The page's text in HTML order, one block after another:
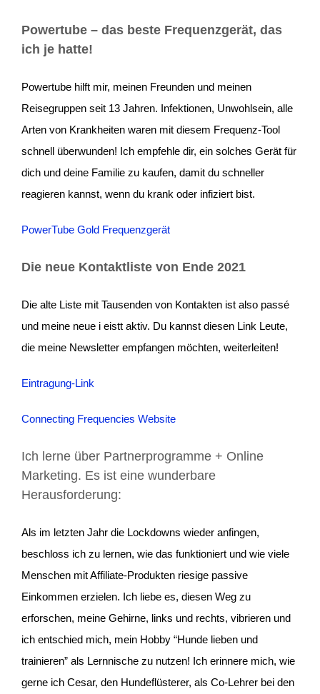
Powertube – das beste Frequenzgerät, das
ich je hatte!
Powertube hilft mir, meinen Freunden und meinen
Reisegruppen seit 13 Jahren. Infektionen, Unwohlsein, alle
Arten von Krankheiten waren mit diesem Frequenz-Tool
schnell überwunden! Ich empfehle dir, ein solches Gerät für
dich und deine Familie zu kaufen, damit du schneller
reagieren kannst, wenn du krank oder infiziert bist.
PowerTube Gold Frequenzgerät
Die neue Kontaktliste von Ende 2021
Die alte Liste mit Tausenden von Kontakten ist also passé
und meine neue i eistt aktiv. Du kannst diesen Link Leute,
die meine Newsletter empfangen möchten, weiterleiten!
Eintragung-Link
Connecting Frequencies Website
Ich lerne über Partnerprogramme + Online
Marketing. Es ist eine wunderbare
Herausforderung:
Als im letzten Jahr die Lockdowns wieder anfingen,
beschloss ich zu lernen, wie das funktioniert und wie viele
Menschen mit Affiliate-Produkten riesige passive
Einkommen erzielen. Ich liebe es, diesen Weg zu
erforschen, meine Gehirne, links und rechts, vibrieren und
ich entschied mich, mein Hobby “Hunde lieben und
trainieren” als Lernnische zu nutzen! Ich erinnere mich, wie
gerne ich Cesar, den Hundeflüsterer, als Co-Lehrer bei den